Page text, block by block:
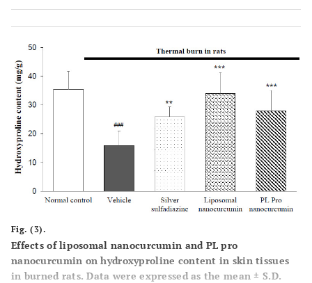
ANOVA followed by post hoc Student-Newman-Keuls test)
Fig. (3).
Effects of liposomal nanocurcumin and PL pro
nanocurcumin on hydroxyproline content in skin tissues
in burned rats. Data were expressed as the mean ± S.D.